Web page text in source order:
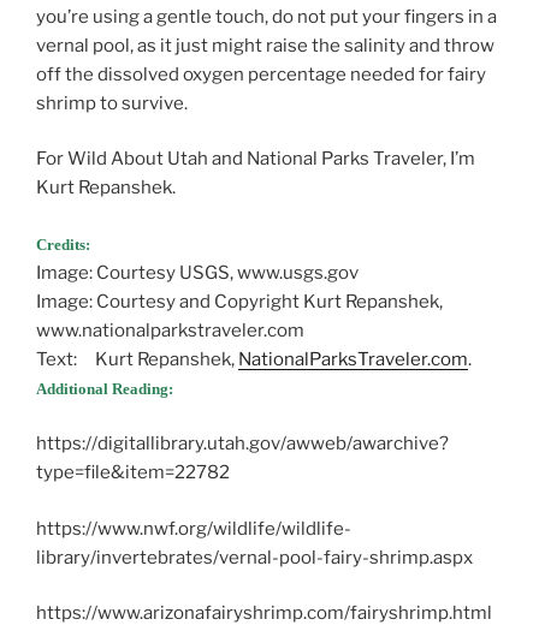
you’re using a gentle touch, do not put your fingers in a
vernal pool, as it just might raise the salinity and throw
off the dissolved oxygen percentage needed for fairy
shrimp to survive.
For Wild About Utah and National Parks Traveler, I’m
Kurt Repanshek.
Credits:
Image: Courtesy USGS, www.usgs.gov
Image: Courtesy and Copyright Kurt Repanshek,
www.nationalparkstraveler.com
Text: Kurt Repanshek, NationalParksTraveler.com.
Additional Reading:
https://digitallibrary.utah.gov/awweb/awarchive?
type=file&item=22782
https://www.nwf.org/wildlife/wildlife-
library/invertebrates/vernal-pool-fairy-shrimp.aspx
https://www.arizonafairyshrimp.com/fairyshrimp.html